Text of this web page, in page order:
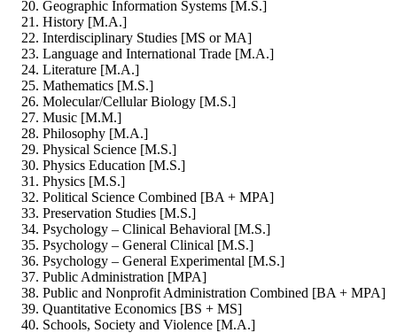
Geographic Information Systems [M.S.]
History [M.A.]
Interdisciplinary Studies [MS or MA]
Language and International Trade [M.A.]
Literature [M.A.]
Mathematics [M.S.]
Molecular/Cellular Biology [M.S.]
Music [M.M.]
Philosophy [M.A.]
Physical Science [M.S.]
Physics Education [M.S.]
Physics [M.S.]
Political Science Combined [BA + MPA]
Preservation Studies [M.S.]
Psychology – Clinical Behavioral [M.S.]
Psychology – General Clinical [M.S.]
Psychology – General Experimental [M.S.]
Public Administration [MPA]
Public and Nonprofit Administration Combined [BA + MPA]
Quantitative Economics [BS + MS]
Schools, Society and Violence [M.A.]